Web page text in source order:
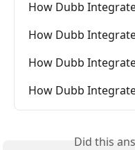
How Dubb
How Dubb
How Dubb
How Dubb
Did this